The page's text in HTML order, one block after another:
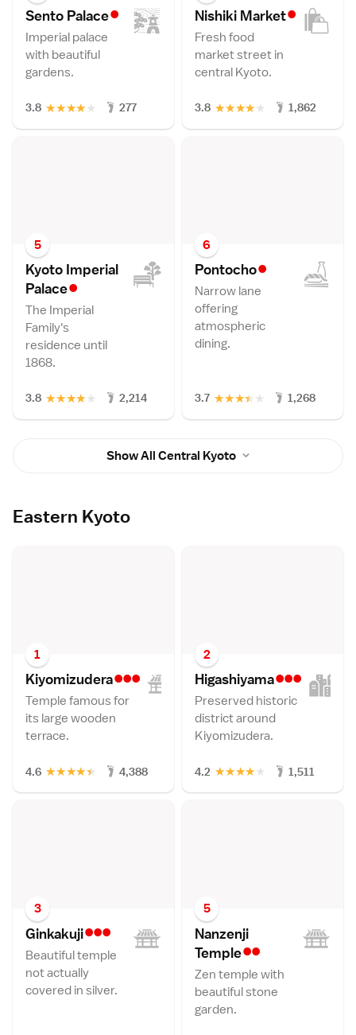
Sento Palace•
Imperial palace
with beautiful
gardens.
3.8 ★
★
★
★
★ 277
Nishiki Market•
Fresh food
market street in
central Kyoto.
3.8 ★
★
★
★
★ 1,862
5
Kyoto Imperial
Palace•
The Imperial
Family's
residence until
1868.
3.8 ★
★
★
★
★ 2,214
6
Pontocho•
Narrow lane
offering
atmospheric
dining.
3.7 ★
★
★
★
★ 1,268
Show All Central Kyoto
Eastern Kyoto
1
Kiyomizudera•••
Temple famous for
its large wooden
terrace.
4.6 ★
★
★
★
★ 4,388
2
Higashiyama•••
Preserved historic
district around
Kiyomizudera.
4.2 ★
★
★
★
★ 1,511
3
Ginkakuji•••
Beautiful temple
not actually
covered in silver.
5
Nanzenji
Temple••
Zen temple with
beautiful stone
garden.